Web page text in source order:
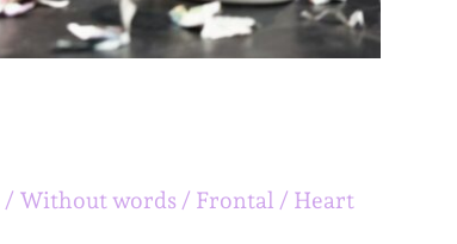
Without words Frontal
Heart